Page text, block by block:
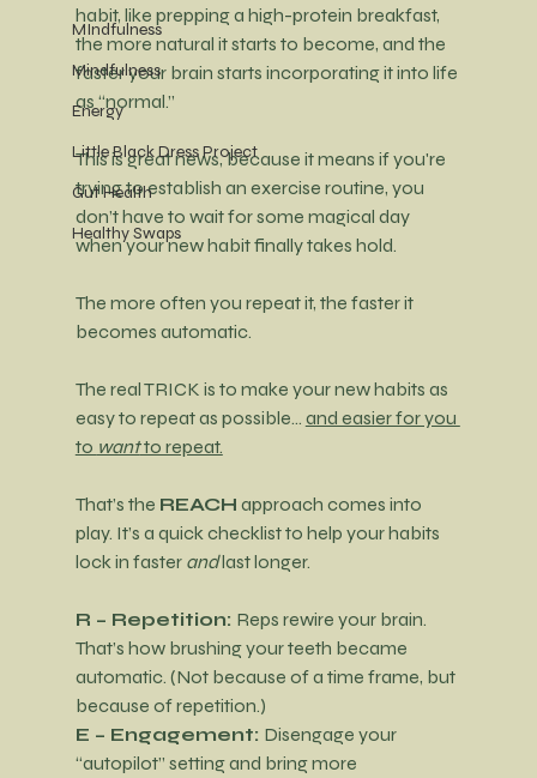
MIndfulness
Mindfulness
Energy
Little Black Dress Project
Gut Health
Healthy Swaps
habit, like prepping a high-protein breakfast,
the more natural it starts to become, and the
faster your brain starts incorporating it into life
as “normal.”
This is great news, because it means if you're
trying to establish an exercise routine, you
don’t have to wait for some magical day
when your new habit finally takes hold.
The more often you repeat it, the faster it
becomes automatic.
The real TRICK is to make your new habits as
easy to repeat as possible… and easier for you
to want to repeat.
That’s the REACH approach comes into
play. It’s a quick checklist to help your habits
lock in faster and last longer.
R – Repetition: Reps rewire your brain.
That’s how brushing your teeth became
automatic. (Not because of a time frame, but
because of repetition.)
E – Engagement: Disengage your
“autopilot” setting and bring more